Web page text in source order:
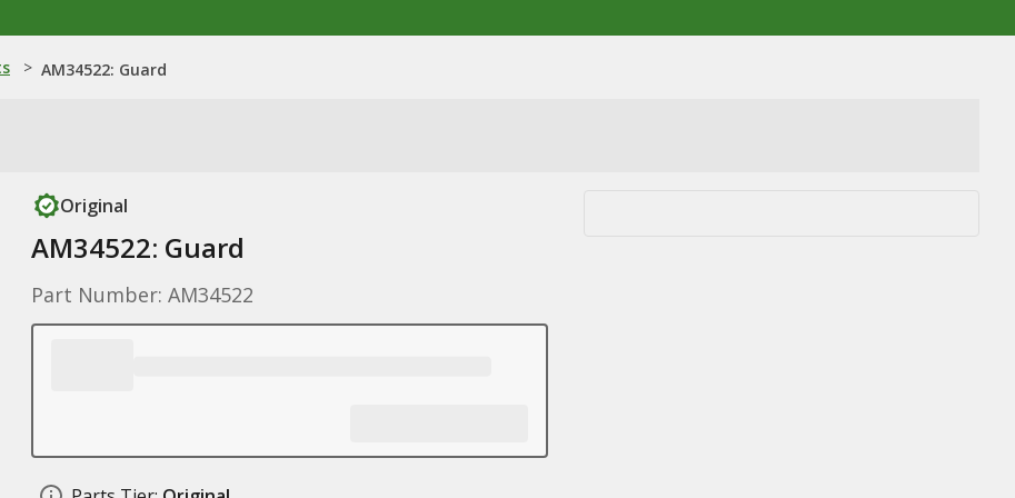
> AM34522: Guard
Original
AM34522: Guard
Part Number: AM34522